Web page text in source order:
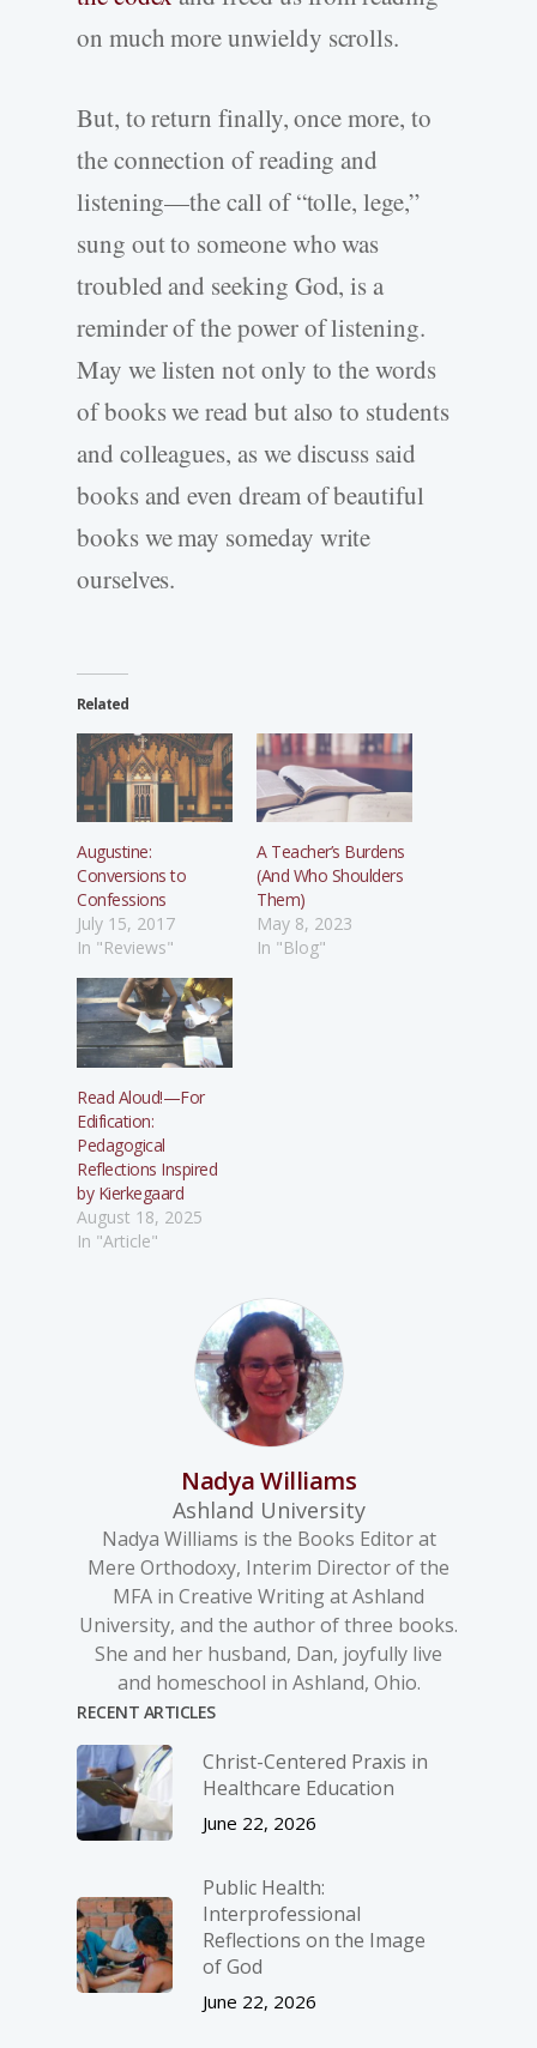
on much more unwieldy scrolls.
But, to return finally, once more, to
the connection of reading and
listening—the call of “tolle, lege,”
sung out to someone who was
troubled and seeking God, is a
reminder of the power of listening.
May we listen not only to the words
of books we read but also to students
and colleagues, as we discuss said
books and even dream of beautiful
books we may someday write
ourselves.
Related
Augustine:
Conversions to
Confessions
July 15, 2017
In "Reviews"
A Teacher’s Burdens
(And Who Shoulders
Them)
May 8, 2023
In "Blog"
Read Aloud!—For
Edification:
Pedagogical
Reflections Inspired
by Kierkegaard
August 18, 2025
In "Article"
Nadya Williams
Ashland University
Nadya Williams is the Books Editor at
Mere Orthodoxy, Interim Director of the
MFA in Creative Writing at Ashland
University, and the author of three books.
She and her husband, Dan, joyfully live
and homeschool in Ashland, Ohio.
RECENT ARTICLES
Christ-­Centered Praxis in
Healthcare Education
June 22, 2026
Public Health:
Interprofessional
Reflections on the Image
of God
June 22, 2026